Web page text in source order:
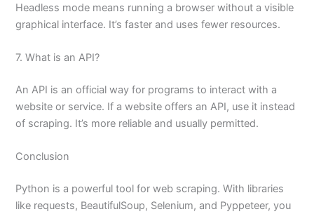
Headless mode means running a browser without a visible
graphical interface. It’s faster and uses fewer resources.
7. What is an API?
An API is an official way for programs to interact with a
website or service. If a website offers an API, use it instead
of scraping. It’s more reliable and usually permitted.
Conclusion
Python is a powerful tool for web scraping. With libraries
like requests, BeautifulSoup, Selenium, and Pyppeteer, you